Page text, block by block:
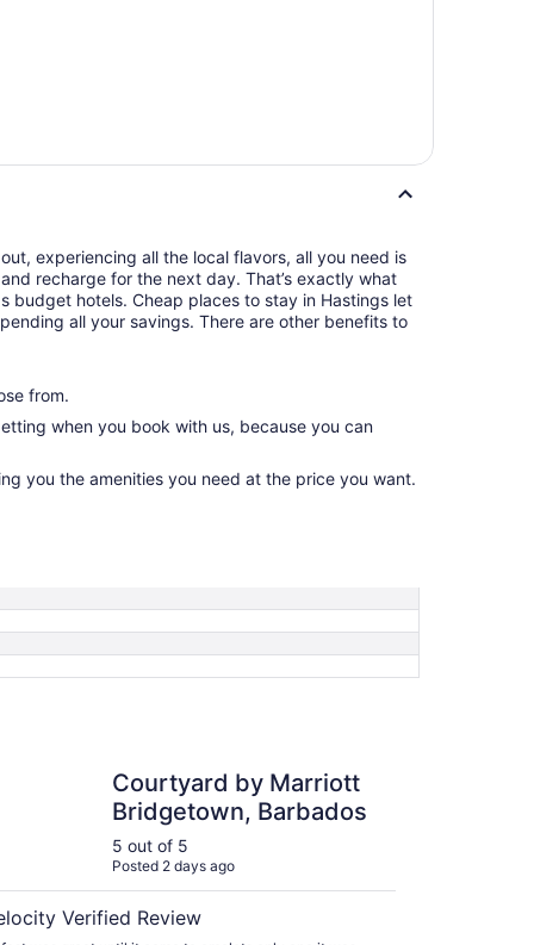
experiencing all the local flavors, all you need is
recharge for the next day. That’s exactly what
budget hotels. Cheap places to stay in Hastings let
all your savings. There are other benefits to
from.
when you book with us, because you can
you the amenities you need at the price you want.
Courtyard by Marriott
Bridgetown, Barbados
5 out of 5
Posted 2 days ago
Verified Review